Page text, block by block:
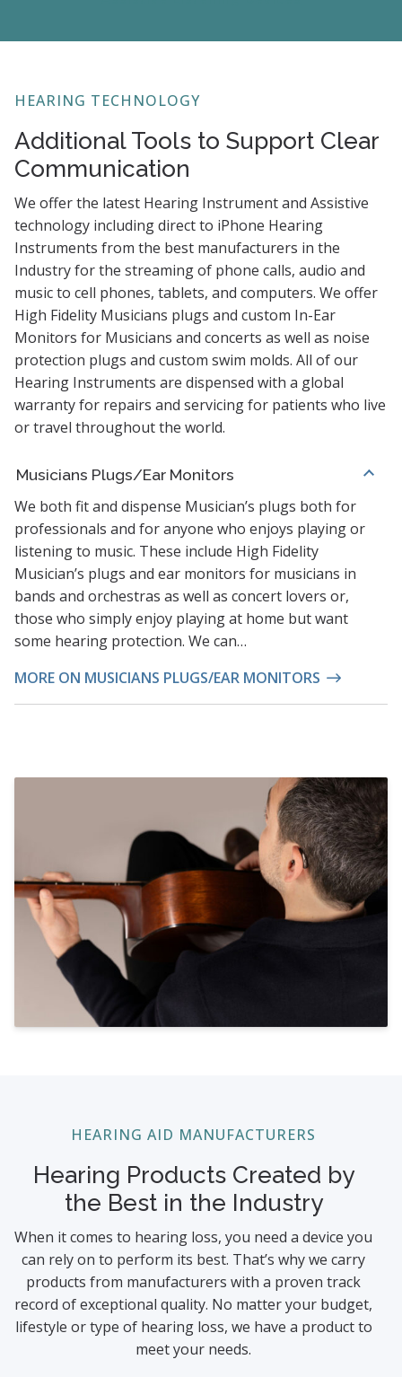
HEARING TECHNOLOGY
Additional Tools to Support Clear
Communication
We offer the latest Hearing Instrument and Assistive
technology including direct to iPhone Hearing
Instruments from the best manufacturers in the
Industry for the streaming of phone calls, audio and
music to cell phones, tablets, and computers. We offer
High Fidelity Musicians plugs and custom In-Ear
Monitors for Musicians and concerts as well as noise
protection plugs and custom swim molds. All of our
Hearing Instruments are dispensed with a global
warranty for repairs and servicing for patients who live
or travel throughout the world.
Musicians Plugs/Ear Monitors
We both fit and dispense Musician’s plugs both for
professionals and for anyone who enjoys playing or
listening to music. These include High Fidelity
Musician’s plugs and ear monitors for musicians in
bands and orchestras as well as concert lovers or,
those who simply enjoy playing at home but want
some hearing protection. We can…
MORE ON MUSICIANS PLUGS/EAR MONITORS
HEARING AID MANUFACTURERS
Hearing Products Created by
the Best in the Industry
When it comes to hearing loss, you need a device you
can rely on to perform its best. That’s why we carry
products from manufacturers with a proven track
record of exceptional quality. No matter your budget,
lifestyle or type of hearing loss, we have a product to
meet your needs.